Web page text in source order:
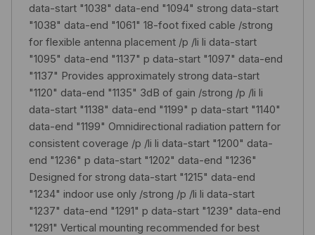
data-start "1038" data-end "1094" strong data-start
"1038" data-end "1061" 18-foot fixed cable /strong
for flexible antenna placement /p /li li data-start
"1095" data-end "1137" p data-start "1097" data-end
"1137" Provides approximately strong data-start
"1120" data-end "1135" 3dB of gain /strong /p /li li
data-start "1138" data-end "1199" p data-start "1140"
data-end "1199" Omnidirectional radiation pattern for
consistent coverage /p /li li data-start "1200" data-
end "1236" p data-start "1202" data-end "1236"
Designed for strong data-start "1215" data-end
"1234" indoor use only /strong /p /li li data-start
"1237" data-end "1291" p data-start "1239" data-end
"1291" Vertical mounting recommended for best